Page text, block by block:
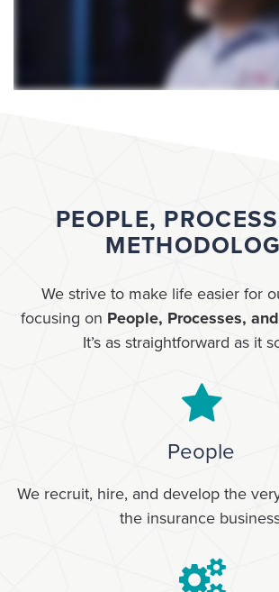
PEOPLE,
We strive to make life easier for
focusing on People, Processes,
It’s as straightforward as it
People
We recruit, hire, and develop the
the insurance